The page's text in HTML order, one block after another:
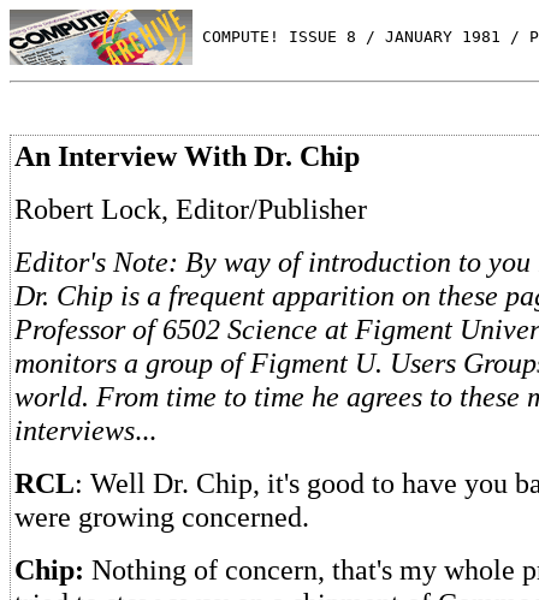
COMPUTE! ISSUE 8 / JANUARY 1981 /
An Interview With Dr. Chip
Robert Lock, Editor/Publisher
Editor's Note: By way of introduction to you
Dr. Chip is a frequent apparition on these
Professor of 6502 Science at Figment
monitors a group of Figment U. Users
world. From time to time he agrees to these
interviews...
RCL: Well Dr. Chip, it's good to have you
were growing concerned.
Chip: Nothing of concern, that's my whole